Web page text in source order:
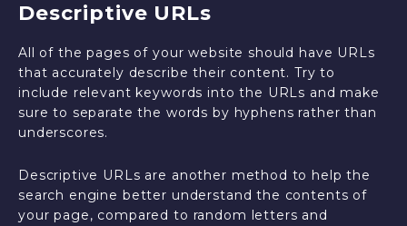
Descriptive URLs
All of the pages of your website should have URLs
that accurately describe their content. Try to
include relevant keywords into the URLs and make
sure to separate the words by hyphens rather than
underscores.
Descriptive URLs are another method to help the
search engine better understand the contents of
your page, compared to random letters and